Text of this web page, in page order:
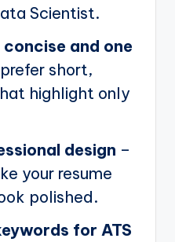
Scientist.
concise and one
short,
highlight only
design –
your resume
polished.
for ATS